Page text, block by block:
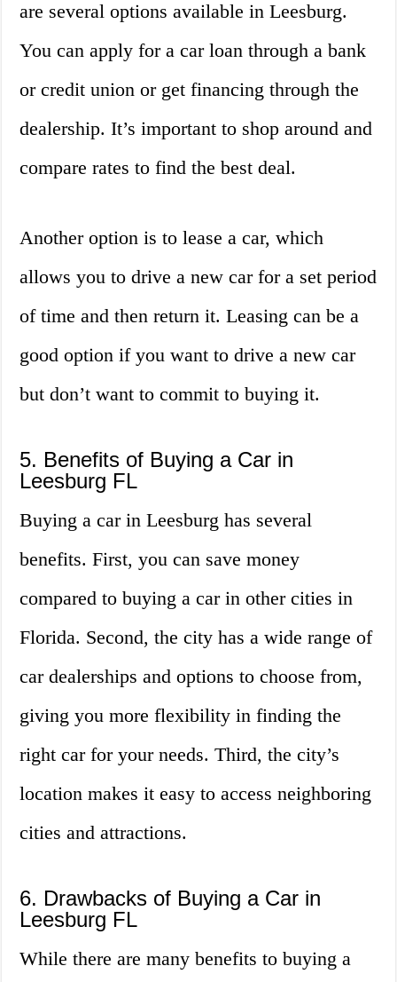
are several options available in Leesburg.
You can apply for a car loan through a bank
or credit union or get financing through the
dealership. It’s important to shop around and
compare rates to find the best deal.
Another option is to lease a car, which
allows you to drive a new car for a set period
of time and then return it. Leasing can be a
good option if you want to drive a new car
but don’t want to commit to buying it.
5. Benefits of Buying a Car in
Leesburg FL
Buying a car in Leesburg has several
benefits. First, you can save money
compared to buying a car in other cities in
Florida. Second, the city has a wide range of
car dealerships and options to choose from,
giving you more flexibility in finding the
right car for your needs. Third, the city’s
location makes it easy to access neighboring
cities and attractions.
6. Drawbacks of Buying a Car in
Leesburg FL
While there are many benefits to buying a